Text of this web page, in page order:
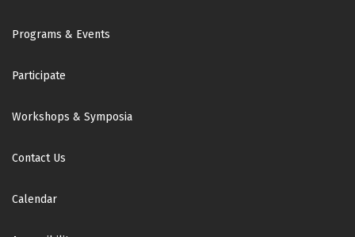
Footer
Programs & Events
Participate
Workshops & Symposia
Contact Us
Calendar